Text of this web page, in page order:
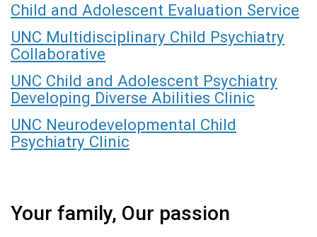
Child and Adolescent Evaluation Service
UNC Multidisciplinary Child Psychiatry
Collaborative
UNC Child and Adolescent Psychiatry
Developing Diverse Abilities Clinic
UNC Neurodevelopmental Child
Psychiatry Clinic
Your family, Our passion